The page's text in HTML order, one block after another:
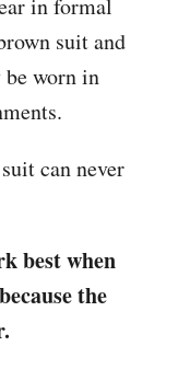
in formal
suit and
worn in
can never
best when
the